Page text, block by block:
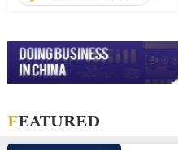
FEATURED